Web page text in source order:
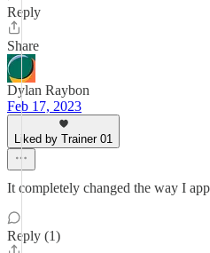
Reply
Share
Dylan Raybon
Feb 17, 2023
Liked by Trainer 01
It completely changed the way I
Reply (1)